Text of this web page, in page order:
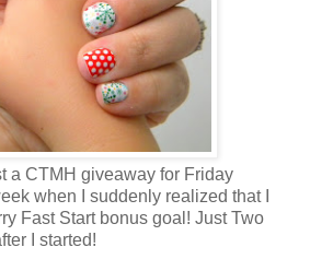
a CTMH giveaway for Friday
when I suddenly realized that I
Fast Start bonus goal! Just Two
I started!